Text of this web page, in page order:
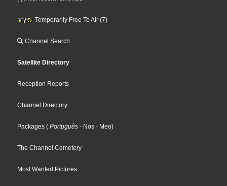
Temporarily Free To Air (7)
Channel Search
Satellite Directory
Reception Reports
Channel Directory
Packages ( Português - Nos - Meo)
The Channel Cemetery
Most Wanted Pictures